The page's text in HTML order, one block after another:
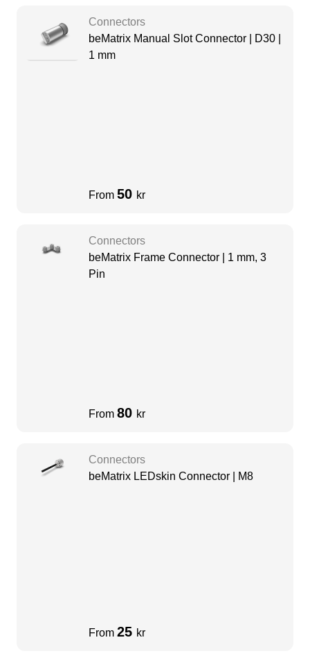
Connectors
beMatrix Manual Slot Connector | D30 |
1 mm
From 50 kr
Connectors
beMatrix Frame Connector | 1 mm, 3
Pin
From 80 kr
Connectors
beMatrix LEDskin Connector | M8
From 25 kr